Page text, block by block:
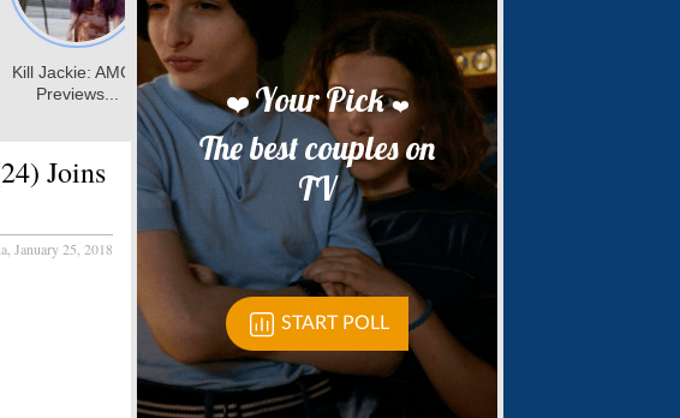
Joins
January 25, 2018